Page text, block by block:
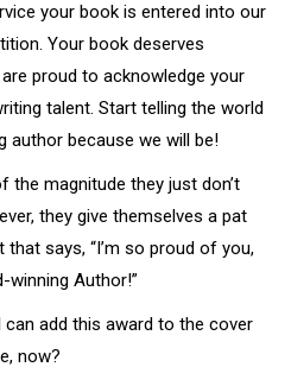
your book is entered into our
Your book deserves
proud to acknowledge your
talent. Start telling the world
author because we will be!
the magnitude they just don’t
they give themselves a pat
says, “I’m so proud of you,
winning Author!”
add this award to the cover
now?